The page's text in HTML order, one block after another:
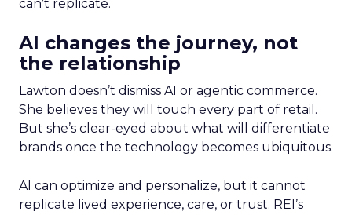
can’t replicate.
AI changes the journey, not
the relationship
Lawton doesn’t dismiss AI or agentic commerce.
She believes they will touch every part of retail.
But she’s clear-eyed about what will differentiate
brands once the technology becomes ubiquitous.
AI can optimize and personalize, but it cannot
replicate lived experience, care, or trust. REI’s